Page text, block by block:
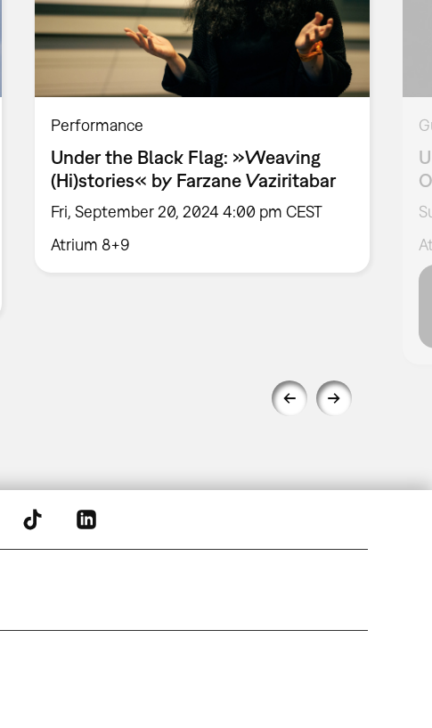
Performance
Under the Black Flag: »Weaving
(Hi)stories« by Farzane Vaziritabar
Fri, September 20, 2024 4:00 pm CEST
Atrium 8+9